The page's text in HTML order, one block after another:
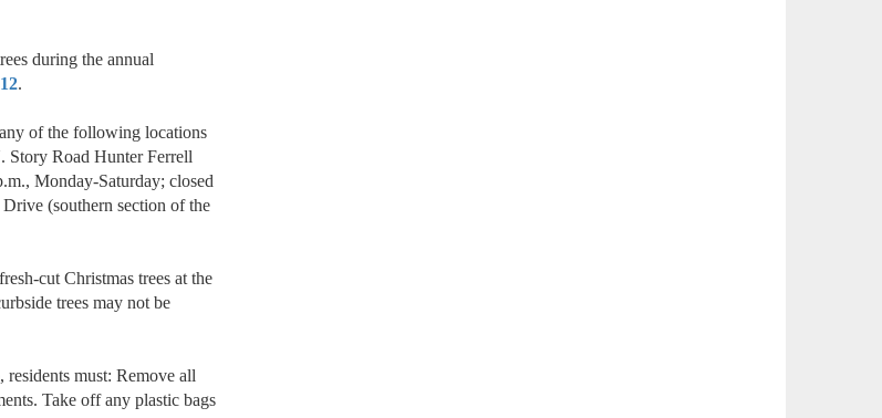
during the annual
.
of the following locations
Story Road Hunter Ferrell
Monday-Saturday; closed
(southern section of the
cut Christmas trees at the
trees may not be
must: Remove all
Take off any plastic bags